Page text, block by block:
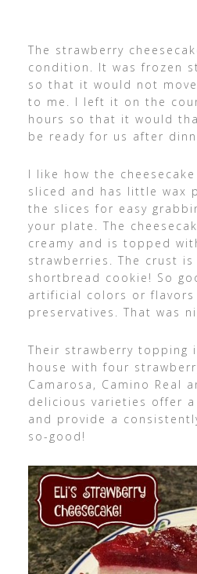
The strawberry
condition. It was frozen
so that it would not
to me. I left it on the
hours so that it would
be ready for us after
I like how the
sliced and has little wax
the slices for easy
your plate. The
creamy and is topped
strawberries. The crust
shortbread cookie! So
artificial colors or flavors
preservatives. That was
Their strawberry topping
house with four
Camarosa, Camino Real
delicious varieties offer
and provide a
so-good!